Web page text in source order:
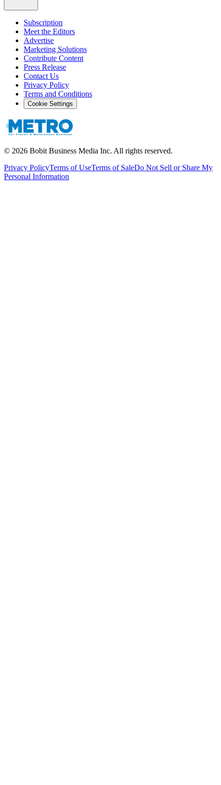
Subscription
Meet the Editors
Advertise
Marketing Solutions
Contribute Content
Press Release
Contact Us
Privacy Policy
Terms and Conditions
Cookie Settings
© 2026 Bobit Business Media Inc. All rights reserved.
Privacy PolicyTerms of UseTerms of SaleDo Not Sell or Share My
Personal Information